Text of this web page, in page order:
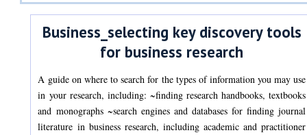
Business_selecting key discovery tools
for business research
A guide on where to search for the types of information you may use
in your research, including: ~finding research handbooks, textbooks
and monographs ~search engines and databases for finding journal
literature in business research, including academic and practitioner